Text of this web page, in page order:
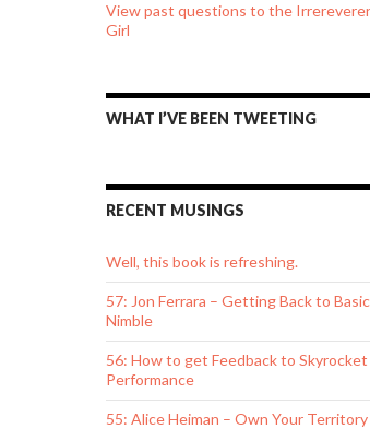
View past questions to the
Girl
WHAT I’VE BEEN TWEETING
RECENT MUSINGS
Well, this book is refreshing.
57: Jon Ferrara – Getting Back to
Nimble
56: How to get Feedback to
Performance
55: Alice Heiman – Own Your Territory